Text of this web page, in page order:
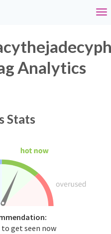
Analytics
Stats
get seen now